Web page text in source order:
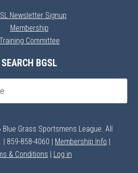
Newsletter Signup
Membership
Committee
SEARCH BGSL
Grass Sportsmens League. All
| 859-858-4060 | Membership Info |
& Conditions | Log in